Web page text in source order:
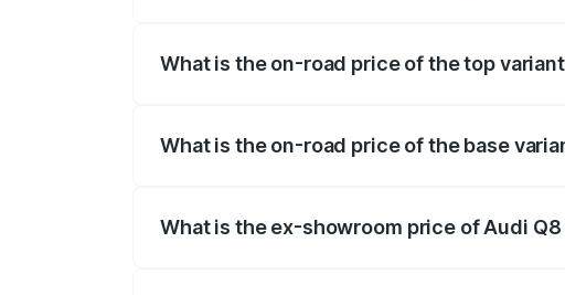
What is the on-road price of the top
What is the on-road price of the base
What is the ex-showroom price of Audi Q8